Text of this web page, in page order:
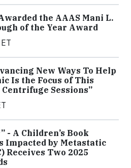
the AAAS Mani L.
of the Year Award
New Ways To Help
Is the Focus of This
Sessions”
- A Children’s Book
Impacted by Metastatic
Receives Two 2025